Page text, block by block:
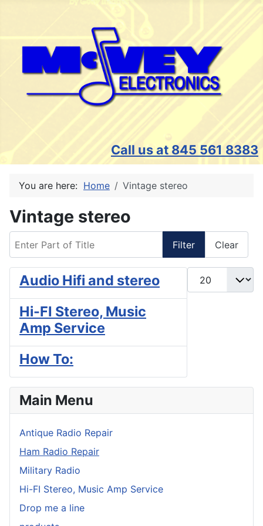
Call us at 845 561 8383
Main Menu
Antique Radio Repair
Ham Radio Repair
Military Radio
Hi-FI Stereo, Music Amp Service
Drop me a line
You are here: Home Vintage stereo
Vintage stereo
Filter Clear
Display #
Audio Hifi and stereo
Hi-FI Stereo, Music
Amp Service
How To: